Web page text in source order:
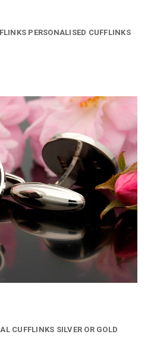
PERSONALISED CUFFLINKS
CUFFLINKS SILVER OR GOLD